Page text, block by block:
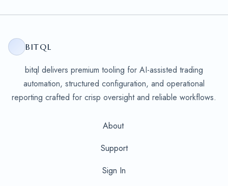
BITQL
bitql delivers premium tooling for AI-assisted trading
automation, structured configuration, and operational
reporting crafted for crisp oversight and reliable workflows.
About
Support
Sign In